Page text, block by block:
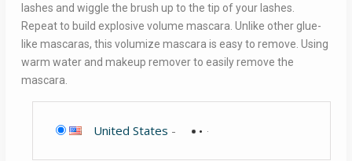
lashes and wiggle the brush up to the tip of your lashes.
Repeat to build explosive volume mascara. Unlike other glue-
like mascaras, this volumize mascara is easy to remove. Using
warm water and makeup remover to easily remove the
mascara.
United States -